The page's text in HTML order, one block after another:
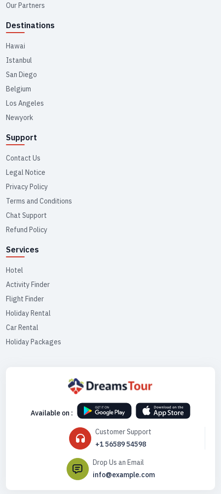
Our Partners
Destinations
Hawai
Istanbul
San Diego
Belgium
Los Angeles
Newyork
Support
Contact Us
Legal Notice
Privacy Policy
Terms and Conditions
Chat Support
Refund Policy
Services
Hotel
Activity Finder
Flight Finder
Holiday Rental
Car Rental
Holiday Packages
Available on :
Customer Support
+1 56589 54598
Drop Us an Email
info@example.com